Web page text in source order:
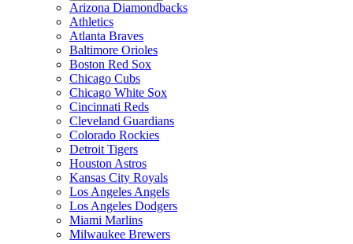
Arizona Diamondbacks
Athletics
Atlanta Braves
Baltimore Orioles
Boston Red Sox
Chicago Cubs
Chicago White Sox
Cincinnati Reds
Cleveland Guardians
Colorado Rockies
Detroit Tigers
Houston Astros
Kansas City Royals
Los Angeles Angels
Los Angeles Dodgers
Miami Marlins
Milwaukee Brewers